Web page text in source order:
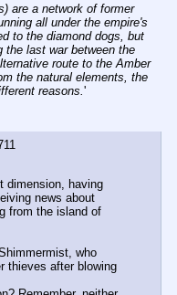
are a network of former
all under the empire's
to the diamond dogs, but
the last war between the
route to the Amber
the natural elements, the
reasons. '
dimension, having
news about
from the island of
who
thieves after blowing